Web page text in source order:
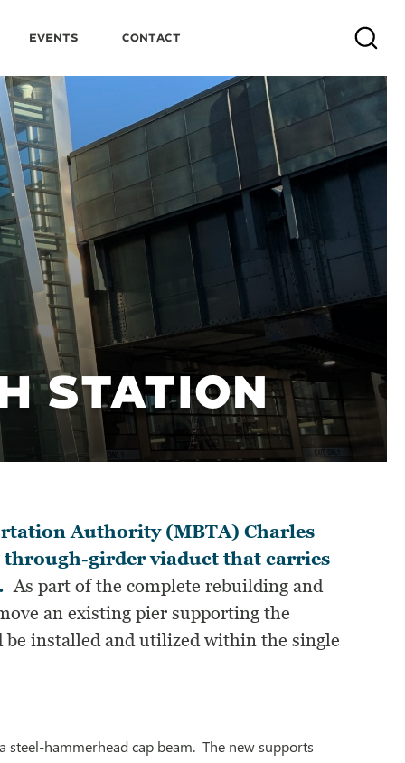
Events Contact Search
STATION
Authority (MBTA) Charles
through-girder viaduct that carries
As part of the complete rebuilding and
an existing pier supporting the
be installed and utilized within the single
hammerhead cap beam. The new supports